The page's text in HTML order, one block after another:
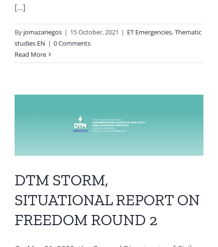
[...]
By jomazariegos | 15 October, 2021 | ET Emergencies,Thematic
studies EN | 0 Comments
Read More
DTM STORM,
SITUATIONAL REPORT ON
FREEDOM ROUND 2